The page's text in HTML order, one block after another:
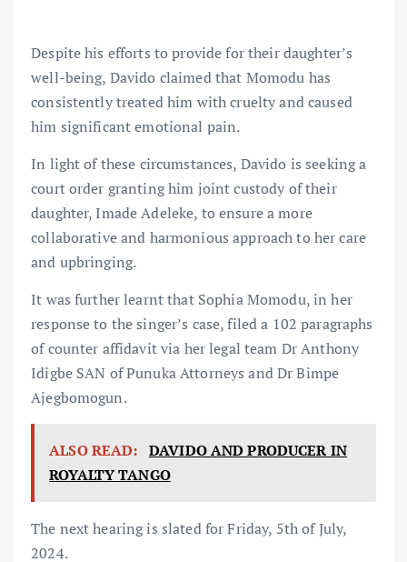
Despite his efforts to provide for their daughter’s
well-being, Davido claimed that Momodu has
consistently treated him with cruelty and caused
him significant emotional pain.
In light of these circumstances, Davido is seeking a
court order granting him joint custody of their
daughter, Imade Adeleke, to ensure a more
collaborative and harmonious approach to her care
and upbringing.
It was further learnt that Sophia Momodu, in her
response to the singer’s case, filed a 102 paragraphs
of counter affidavit via her legal team Dr Anthony
Idigbe SAN of Punuka Attorneys and Dr Bimpe
Ajegbomogun.
ALSO READ: DAVIDO AND PRODUCER IN
ROYALTY TANGO
The next hearing is slated for Friday, 5th of July,
2024.